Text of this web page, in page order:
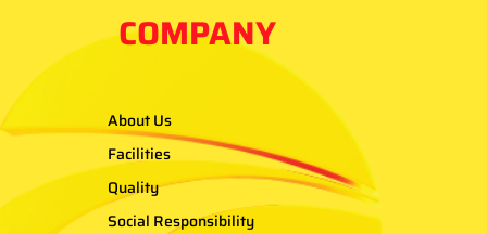
COMPANY
About Us
Facilities
Quality
Social Responsibility